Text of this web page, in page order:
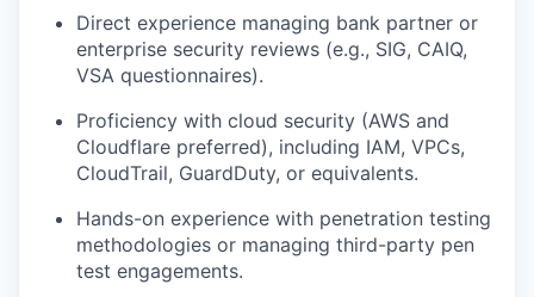
Direct experience managing bank partner or
enterprise security reviews (e.g., SIG, CAIQ,
VSA questionnaires).
Proficiency with cloud security (AWS and
Cloudflare preferred), including IAM, VPCs,
CloudTrail, GuardDuty, or equivalents.
Hands-on experience with penetration testing
methodologies or managing third-party pen
test engagements.